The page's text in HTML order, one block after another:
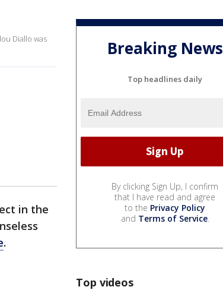
Diallo was
in the
.
Breaking News
Top headlines daily
By clicking Sign Up, I confirm
that I have read and agree
to the Privacy Policy
and Terms of Service.
Top videos